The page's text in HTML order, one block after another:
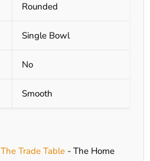
Rounded
Single Bowl
No
Smooth
The Trade Table - The Home